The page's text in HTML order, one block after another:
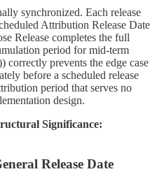
synchronized. Each release
Attribution Release Date
Release completes the full
period for mid-term
correctly prevents the edge case
before a scheduled release
period that serves no
design.
Significance:
Release Date